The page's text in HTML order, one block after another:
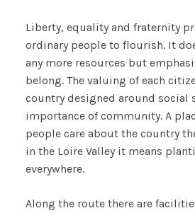
Liberty, equality and fraternity
ordinary people to flourish. It
any more resources but
belong. The valuing of each
country designed around social
importance of community. A
people care about the country
in the Loire Valley it means
everywhere.
Along the route there are